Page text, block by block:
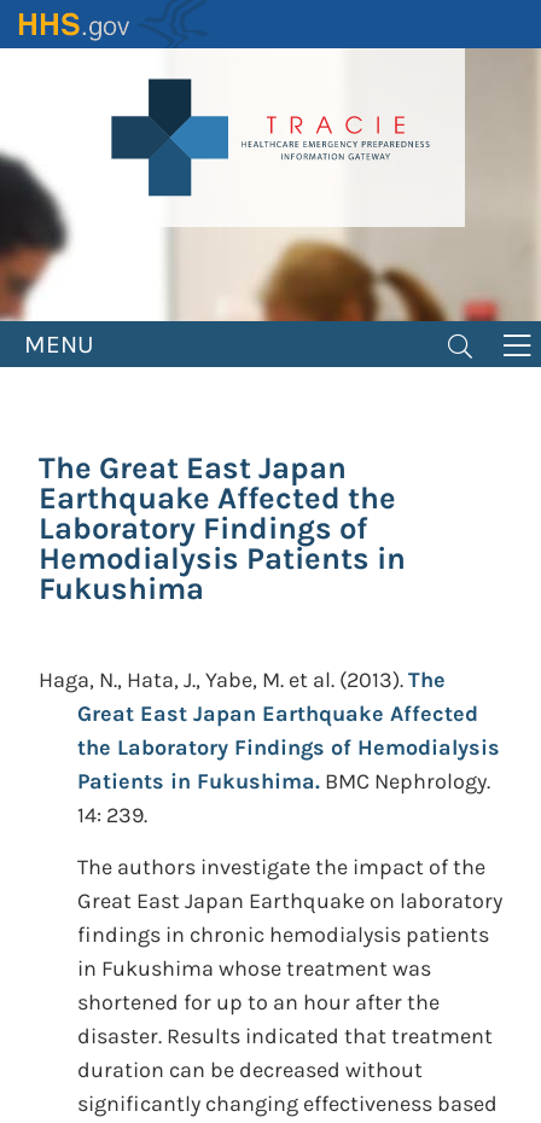
Skip
to
MENU
The Great East Japan
Earthquake Affected the
Laboratory Findings of
Hemodialysis Patients in
Fukushima
Haga, N., Hata, J., Yabe, M. et al. (2013).The
Great East Japan Earthquake Affected
the Laboratory Findings of Hemodialysis
Patients in Fukushima. BMC Nephrology.
14: 239.
The authors investigate the impact of the
Great East Japan Earthquake on laboratory
findings in chronic hemodialysis patients
in Fukushima whose treatment was
shortened for up to an hour after the
disaster. Results indicated that treatment
duration can be decreased without
significantly changing effectiveness based